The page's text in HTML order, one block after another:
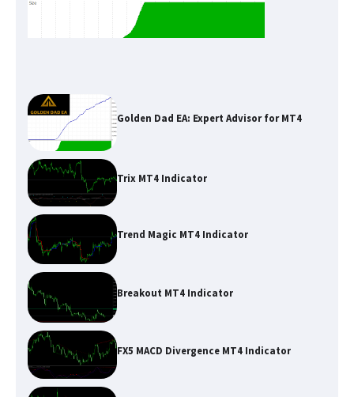
Golden Dad EA: Expert Advisor for MT4
Trix MT4 Indicator
Trend Magic MT4 Indicator
Breakout MT4 Indicator
FX5 MACD Divergence MT4 Indicator